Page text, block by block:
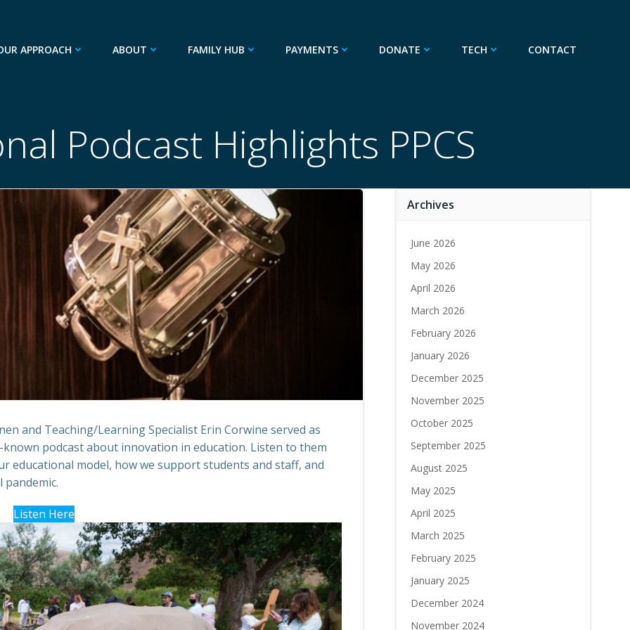
APPROACH ABOUT FAMILY HUB PAYMENTS DONATE TECH CONTACT
Podcast Highlights PPCS
and Teaching/Learning Specialist Erin Corwine served as
podcast about innovation in education. Listen to them
educational model, how we support students and staff, and
Listen Here
Archives
June 2026
May 2026
April 2026
March 2026
February 2026
January 2026
December 2025
November 2025
October 2025
September 2025
August 2025
May 2025
April 2025
March 2025
February 2025
January 2025
December 2024
November 2024